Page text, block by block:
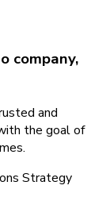
company,
and
the goal of
Strategy